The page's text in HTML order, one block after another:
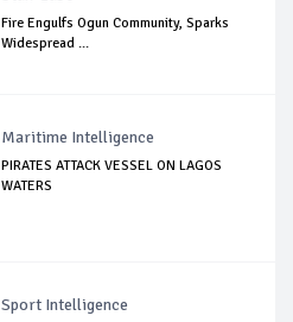
Fire Engulfs Ogun Community, Sparks
Widespread ...
Maritime Intelligence
PIRATES ATTACK VESSEL ON LAGOS
WATERS
Sport Intelligence